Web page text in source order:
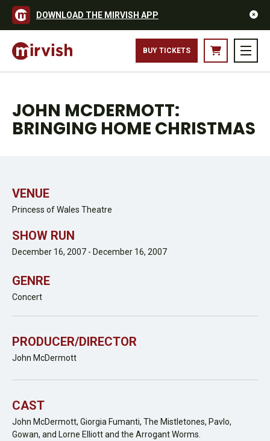
DOWNLOAD THE MIRVISH APP
BUY TICKETS
JOHN MCDERMOTT:
BRINGING HOME CHRISTMAS
VENUE
Princess of Wales Theatre
SHOW RUN
December 16, 2007 - December 16, 2007
GENRE
Concert
PRODUCER/DIRECTOR
John McDermott
CAST
John McDermott, Giorgia Fumanti, The Mistletones, Pavlo,
Gowan, and Lorne Elliott and the Arrogant Worms.